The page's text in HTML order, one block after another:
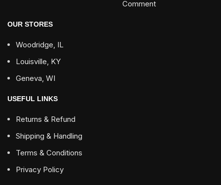
Comment
OUR STORES
Woodridge, IL
Louisville, KY
Geneva, WI
USEFUL LINKS
Returns & Refund
Shipping & Handling
Terms & Conditions
Privacy Policy